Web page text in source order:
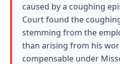
caused by a coughing
Court found the
stemming from the
than arising from his
compensable under